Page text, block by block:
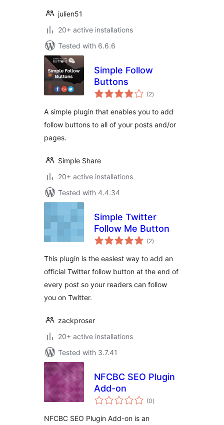
julien51
20+ active installations
Tested with 6.6.6
Simple Follow
Buttons
(2total
ratings
)
A simple plugin that enables you to add
follow buttons to all of your posts and/or
pages.
Simple Share
20+ active installations
Tested with 4.4.34
Simple Twitter
Follow Me Button
(2total
ratings
)
This plugin is the easiest way to add an
official Twitter follow button at the end of
every post so your readers can follow
you on Twitter.
zackproser
20+ active installations
Tested with 3.7.41
NFCBC SEO Plugin
Add-on
(0total
ratings
)
NFCBC SEO Plugin Add-on is an